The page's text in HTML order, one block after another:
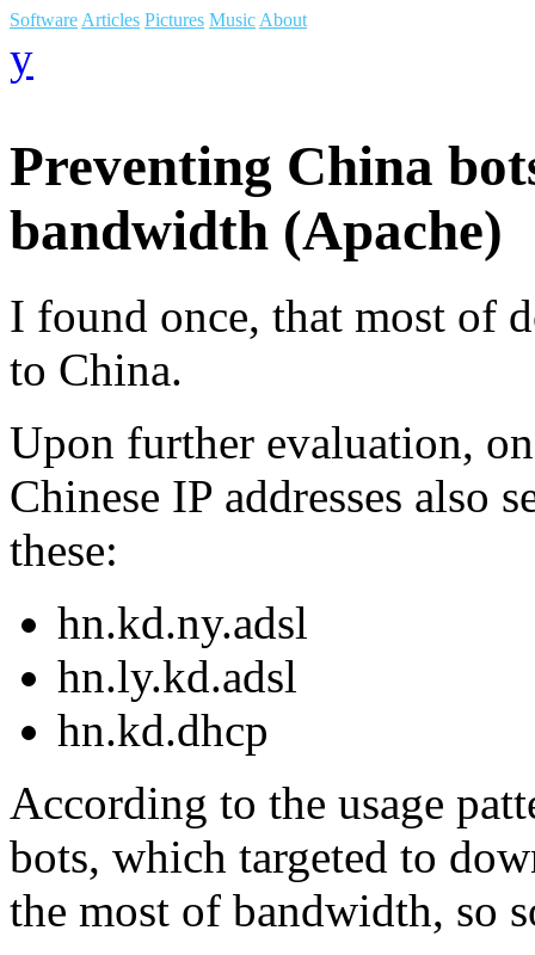
Software Articles Pictures Music About
y
Preventing China
bandwidth (Apache)
I found once, that most of
to China.
Upon further evaluation,
Chinese IP addresses also
these:
hn.kd.ny.adsl
hn.ly.kd.adsl
hn.kd.dhcp
According to the usage
bots, which targeted to
the most of bandwidth, so